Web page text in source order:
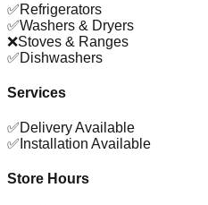
✅Refrigerators
✅Washers & Dryers
❌Stoves & Ranges
✅Dishwashers
Services
✅Delivery Available
✅ Installation Available
Store Hours